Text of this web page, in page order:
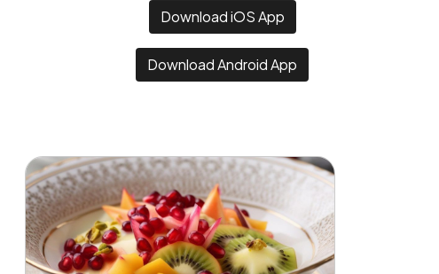
Download iOS App
Download Android App